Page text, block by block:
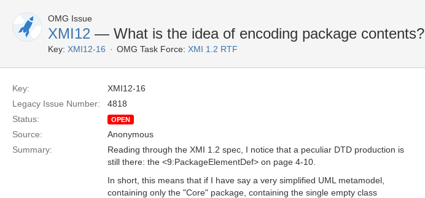
OMG Issue
XMI12 — What is the idea of encoding package contents?
Key: XMI12-16 OMG Task Force: XMI 1.2 RTF
Key:
XMI12-16
Legacy Issue Number:
4818
Status:
OPEN
Source:
Anonymous
Summary:
Reading through the XMI 1.2 spec, I notice that a peculiar DTD production is
still there: the <9:PackageElementDef> on page 4-10.
In short, this means that if I have say a very simplified UML metamodel,
containing only the "Core" package, containing the single empty class